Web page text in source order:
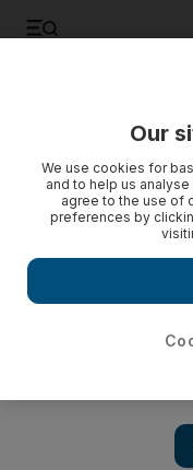
A whirlwind week for
Cannavaro was the
manager.
conversation with
replacing Ivan Hasek as
Our
We use cookies for
and to help us
agree to the use of
preferences by